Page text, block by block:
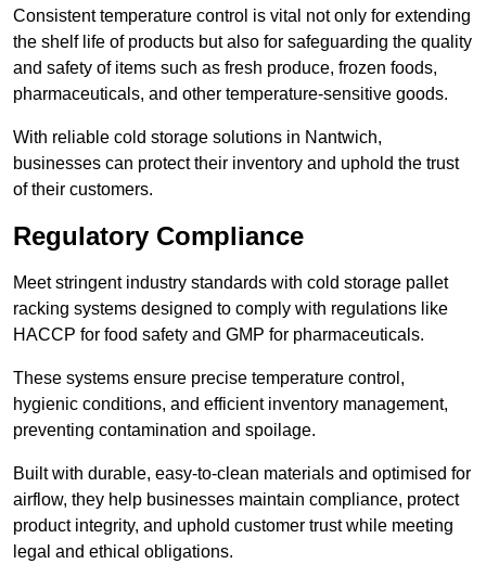
Consistent temperature control is vital not only for extending
the shelf life of products but also for safeguarding the quality
and safety of items such as fresh produce, frozen foods,
pharmaceuticals, and other temperature-sensitive goods.
With reliable cold storage solutions in Nantwich,
businesses can protect their inventory and uphold the trust
of their customers.
Regulatory Compliance
Meet stringent industry standards with cold storage pallet
racking systems designed to comply with regulations like
HACCP for food safety and GMP for pharmaceuticals.
These systems ensure precise temperature control,
hygienic conditions, and efficient inventory management,
preventing contamination and spoilage.
Built with durable, easy-to-clean materials and optimised for
airflow, they help businesses maintain compliance, protect
product integrity, and uphold customer trust while meeting
legal and ethical obligations.